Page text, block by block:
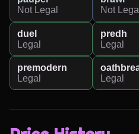
Not Legal
Not Legal
duel
Legal
predh
Legal
premodern
Legal
Legal